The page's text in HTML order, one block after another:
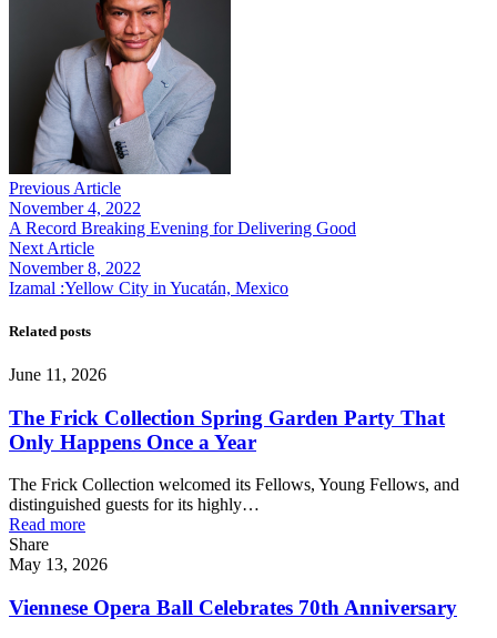
Previous Article
November 4, 2022
A Record Breaking Evening for Delivering Good
Next Article
November 8, 2022
Izamal :Yellow City in Yucatán, Mexico
Related posts
June 11, 2026
The Frick Collection Spring Garden Party That
Only Happens Once a Year
The Frick Collection welcomed its Fellows, Young Fellows, and
distinguished guests for its highly…
Read more
Share
May 13, 2026
Viennese Opera Ball Celebrates 70th Anniversary